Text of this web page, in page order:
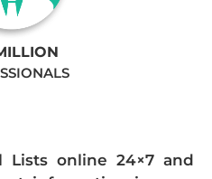
Lists online 24×7 and